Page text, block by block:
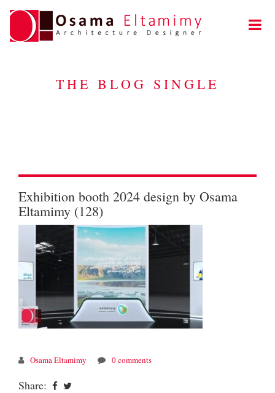
THE BLOG SINGLE
Exhibition booth 2024 design by Osama
Eltamimy (128)
Osama Eltamimy 0 comments
Share: